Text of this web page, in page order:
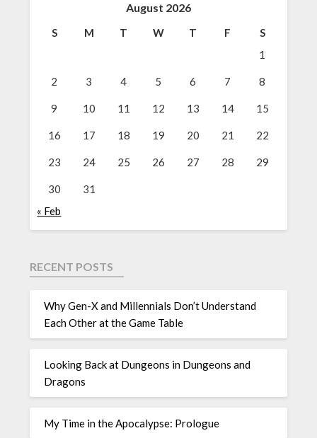
August 2026
S M T W T F
S
1
2 3 4 5 6 7 8
9 10 11 12 13 14 15
16 17 18 19 20 21 22
23 24 25 26 27 28 29
30
31
« Feb
RECENT POSTS
Why Gen-X and Millennials Don’t Understand
Each Other at the Game Table
Looking Back at Dungeons in Dungeons and
Dragons
My Time in the Apocalypse: Prologue